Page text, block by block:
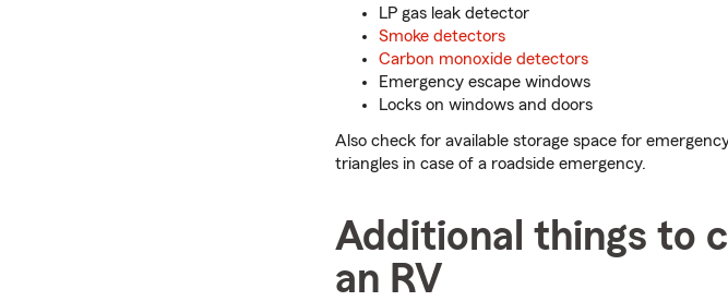
LP gas leak detector
Smoke detectors
Carbon monoxide detectors
Emergency escape windows
Locks on windows and doors
Also check for available storage space for
triangles in case of a roadside emergency.
Additional things to
an RV